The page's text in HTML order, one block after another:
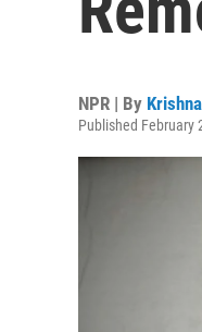
NPR | By
Published February